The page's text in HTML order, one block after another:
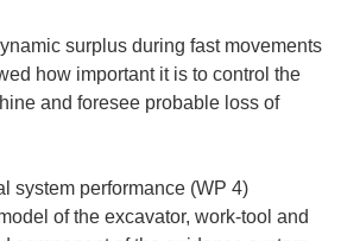
surplus during fast movements
how important it is to control the
and foresee probable loss of
system performance (WP 4)
of the excavator, work-tool and